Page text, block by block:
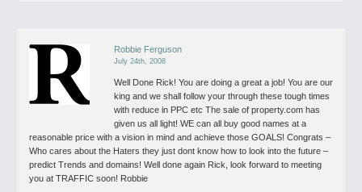
Robbie Ferguson
July 24th, 2008
Well Done Rick! You are doing a great a job! You are our
king and we shall follow your through these tough times
with reduce in PPC etc The sale of property.com has
given us all light! WE can all buy good names at a
reasonable price with a vision in mind and achieve those GOALS! Congrats –
Who cares about the Haters they just dont know how to look into the future –
predict Trends and domains! Well done again Rick, look forward to meeting
you at TRAFFIC soon! Robbie